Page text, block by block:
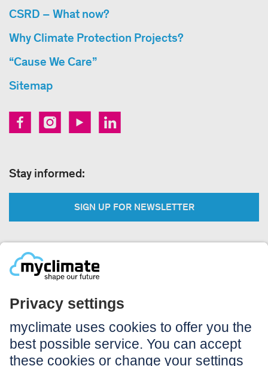
CSRD – What now?
Why Climate Protection Projects?
“Cause We Care”
Sitemap
Stay informed:
SIGN UP FOR NEWSLETTER
Legal:
Imprint
Notice to users
GTC